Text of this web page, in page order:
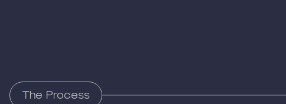
The Process